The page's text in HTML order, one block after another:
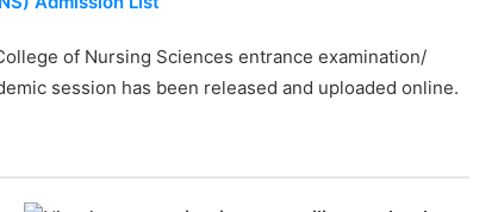
of Nursing Sciences entrance examination/
session has been released and uploaded online.